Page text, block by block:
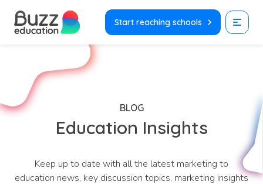
content
Start reaching schools
BLOG
Education Insights
Keep up to date with all the latest marketing to
education news, key discussion topics, marketing insights